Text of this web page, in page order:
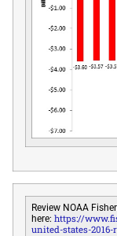
Review NOAA
here: https://
united-states-2016-